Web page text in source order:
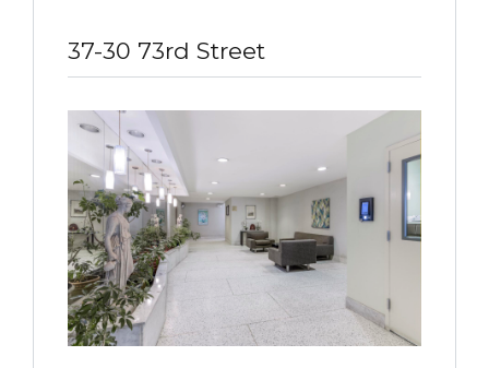
37-30 73rd Street